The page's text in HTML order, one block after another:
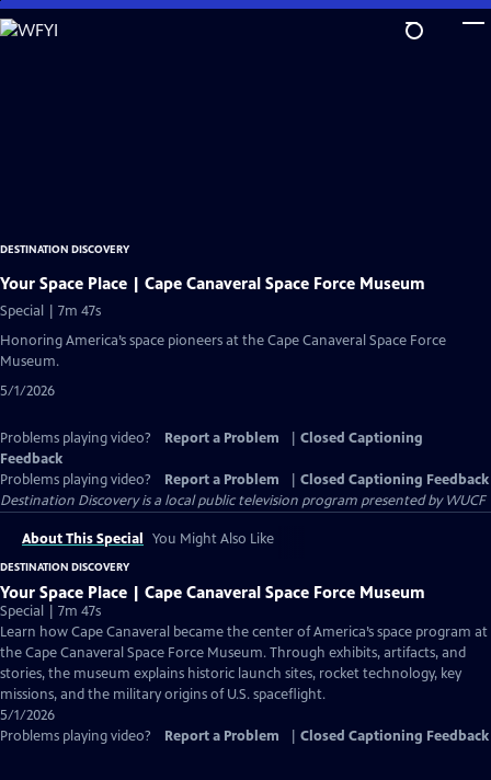
Skip
to
DESTINATION DISCOVERY
Your Space Place | Cape Canaveral Space Force Museum
Special | 7m 47s
Honoring America’s space pioneers at the Cape Canaveral Space Force
Museum.
5/1/2026
Problems playing video? Report a Problem
Closed Captioning
Feedback
Problems playing video?
Report a Problem
Closed Captioning Feedback
Destination Discoveryis a local public television program presented byWUCF
About This Special You Might Also Like
DESTINATION DISCOVERY
Your Space Place | Cape Canaveral Space Force Museum
Special | 7m 47s
Learn how Cape Canaveral became the center of America’s space program at
the Cape Canaveral Space Force Museum. Through exhibits, artifacts, and
stories, the museum explains historic launch sites, rocket technology, key
missions, and the military origins of U.S. spaceflight.
5/1/2026
Problems playing video?
Report a Problem Closed Captioning Feedback